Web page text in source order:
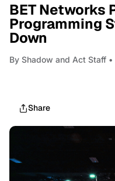
BET Networks
Programming
Down
By Shadow and Act Staff
Share